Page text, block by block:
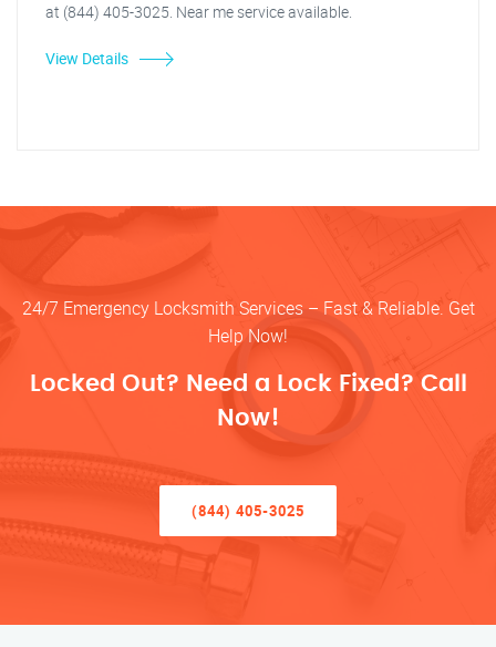
at (844) 405-3025. Near me service available.
View Details
24/7 Emergency Locksmith Services – Fast & Reliable. Get
Help Now!
Locked Out? Need a Lock Fixed? Call
Now!
(844) 405-3025